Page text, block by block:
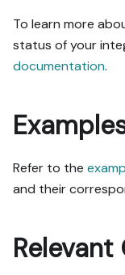
To learn more
status of your
documentation.
Refer to the
and their
Relevant